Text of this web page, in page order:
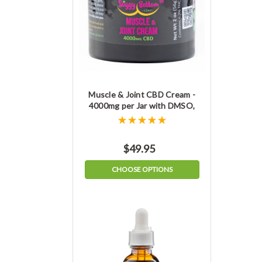
Muscle & Joint CBD Cream -
4000mg per Jar with DMSO,
THC-free
$49.95
CHOOSE OPTIONS